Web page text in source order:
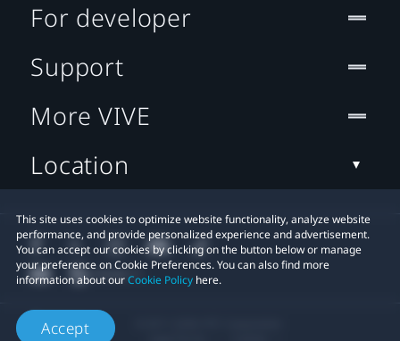
This site uses cookies to optimize website functionality, analyze website
performance, and provide personalized experience and advertisement.
You can accept our cookies by clicking on the button below or manage
your preference on Cookie Preferences. You can also find more
information about ourCookie Policy here.
Accept
For developer
Support
More VIVE
Location